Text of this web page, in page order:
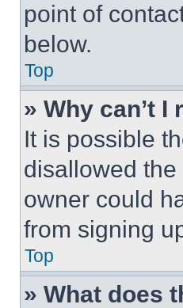
point of
below.
Top
» Why can’t I
It is possible
disallowed
owner could
from signing
Top
» What does